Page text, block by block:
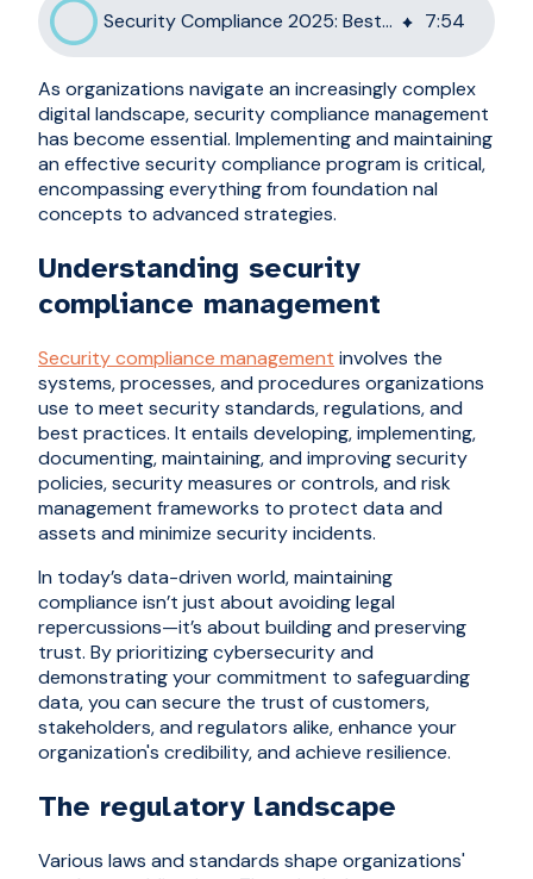
Security Compliance 2025: Best Practices and Frameworks 7:54
As organizations navigate an increasingly complex
digital landscape, security compliance management
has become essential. Implementing and maintaining
an effective security compliance program is critical,
encompassing everything from foundation nal
concepts to advanced strategies.
Understanding security
compliance management
Security compliance management involves the
systems, processes, and procedures organizations
use to meet security standards, regulations, and
best practices. It entails developing, implementing,
documenting, maintaining, and improving security
policies, security measures or controls, and risk
management frameworks to protect data and
assets and minimize security incidents.
In today’s data-driven world, maintaining
compliance isn’t just about avoiding legal
repercussions—it’s about building and preserving
trust. By prioritizing cybersecurity and
demonstrating your commitment to safeguarding
data, you can secure the trust of customers,
stakeholders, and regulators alike, enhance your
organization's credibility, and achieve resilience.
The regulatory landscape
Various laws and standards shape organizations'